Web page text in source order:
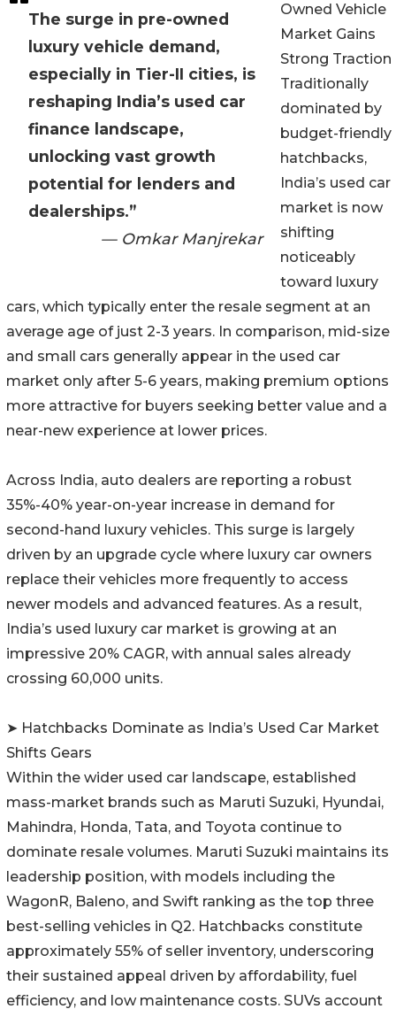
The surge in pre-owned
luxury vehicle demand,
especially in Tier-II cities, is
reshaping India’s used car
finance landscape,
unlocking vast growth
potential for lenders and
dealerships.”
— Omkar Manjrekar
Owned Vehicle
Market Gains
Strong Traction
Traditionally
dominated by
budget-friendly
hatchbacks,
India’s used car
market is now
shifting
noticeably
toward luxury
cars, which typically enter the resale segment at an
average age of just 2-3 years. In comparison, mid-size
and small cars generally appear in the used car
market only after 5-6 years, making premium options
more attractive for buyers seeking better value and a
near-new experience at lower prices.
Across India, auto dealers are reporting a robust
35%-40% year-on-year increase in demand for
second-hand luxury vehicles. This surge is largely
driven by an upgrade cycle where luxury car owners
replace their vehicles more frequently to access
newer models and advanced features. As a result,
India’s used luxury car market is growing at an
impressive 20% CAGR, with annual sales already
crossing 60,000 units.
➤ Hatchbacks Dominate as India’s Used Car Market
Shifts Gears
Within the wider used car landscape, established
mass-market brands such as Maruti Suzuki, Hyundai,
Mahindra, Honda, Tata, and Toyota continue to
dominate resale volumes. Maruti Suzuki maintains its
leadership position, with models including the
WagonR, Baleno, and Swift ranking as the top three
best-selling vehicles in Q2. Hatchbacks constitute
approximately 55% of seller inventory, underscoring
their sustained appeal driven by affordability, fuel
efficiency, and low maintenance costs. SUVs account